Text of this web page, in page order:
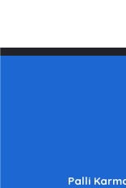
Palli